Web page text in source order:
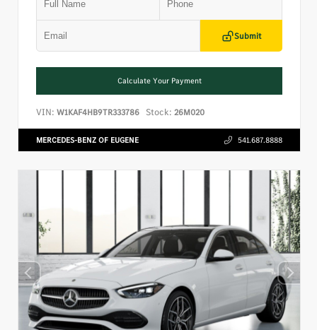
Submit
Calculate Your Payment
VIN: W1KAF4HB9TR333786 Stock: 26M020
MERCEDES-BENZ OF EUGENE 541.687.8888